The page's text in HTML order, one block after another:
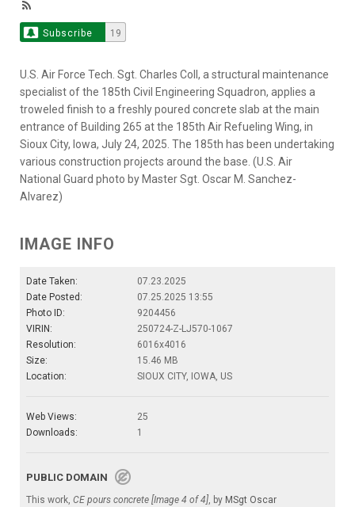
Subscribe 19
U.S. Air Force Tech. Sgt. Charles Coll, a structural maintenance
specialist of the 185th Civil Engineering Squadron, applies a
troweled finish to a freshly poured concrete slab at the main
entrance of Building 265 at the 185th Air Refueling Wing, in
Sioux City, Iowa, July 24, 2025. The 185th has been undertaking
various construction projects around the base. (U.S. Air
National Guard photo by Master Sgt. Oscar M. Sanchez-
Alvarez)
IMAGE INFO
Date Taken:
07.23.2025
Date Posted:
07.25.2025 13:55
Photo ID:
9204456
VIRIN:
250724-Z-LJ570-1067
Resolution:
6016x4016
Size:
15.46 MB
Location:
SIOUX CITY, IOWA, US
Web Views:
25
Downloads:
1
PUBLIC DOMAIN
This work, CE pours concrete [Image 4 of 4], by MSgt Oscar